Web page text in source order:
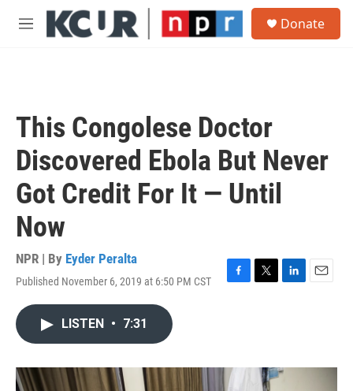
Skip to main content
M
Donate
This Congolese Doctor
Discovered Ebola But Never
Got Credit For It — Until
Now
NPR | By Eyder Peralta
Published November 6, 2019 at 6:50 PM CST
F
o
k
T
r
L
I
E
LISTEN • 7:31